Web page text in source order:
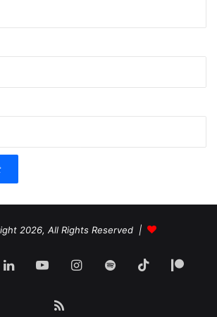
2026, All Rights Reserved |
LinkedInYouTubeInstagram
Spotify TikTok